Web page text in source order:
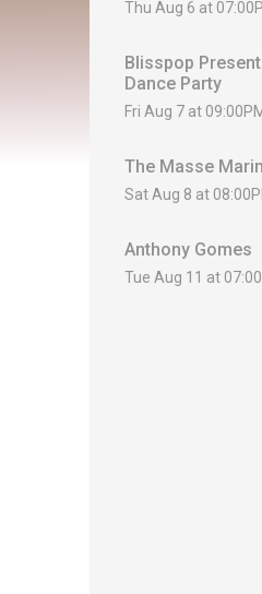
Thu Aug 6 at
Blisspop
Dance Party
Fri Aug 7 at
The Masse
Sat Aug 8 at
Anthony Gomes
Tue Aug 11 at